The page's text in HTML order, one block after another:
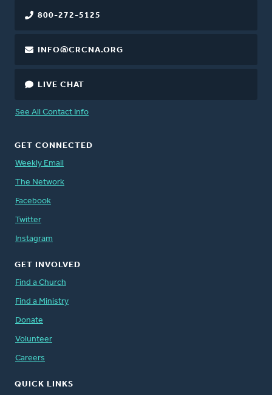
800-272-5125
INFO@CRCNA.ORG
LIVE CHAT
See All Contact Info
GET CONNECTED
Weekly Email
The Network
Facebook
Twitter
Instagram
GET INVOLVED
Find a Church
Find a Ministry
Donate
Volunteer
Careers
QUICK LINKS